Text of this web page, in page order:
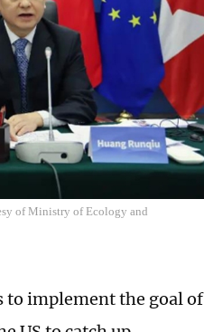
of Ministry of Ecology and
to implement the goal of